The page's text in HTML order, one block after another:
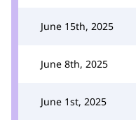
June 15th, 2025
June 8th, 2025
June 1st, 2025